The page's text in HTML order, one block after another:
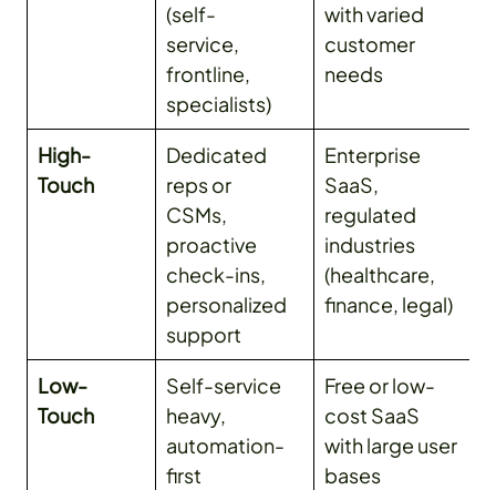
(self-
service,
frontline,
specialists)
with varied
customer
needs
High-
Touch
Dedicated
reps or
CSMs,
proactive
check-ins,
personalized
support
Enterprise
SaaS,
regulated
industries
(healthcare,
finance, legal)
Low-
Touch
Self-service
heavy,
automation-
first
Free or low-
cost SaaS
with large user
bases